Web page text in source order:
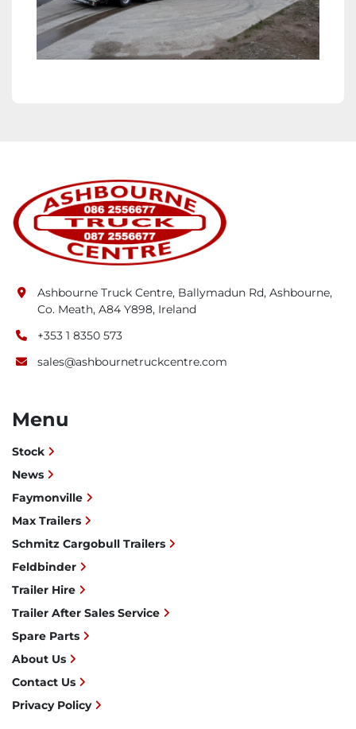
Ashbourne Truck Centre, Ballymadun Rd, Ashbourne,
Co. Meath, A84 Y898, Ireland
+353 1 8350 573
sales@ashbournetruckcentre.com
Menu
Stock
News
Faymonville
Max Trailers
Schmitz Cargobull Trailers
Feldbinder
Trailer Hire
Trailer After Sales Service
Spare Parts
About Us
Contact Us
Privacy Policy